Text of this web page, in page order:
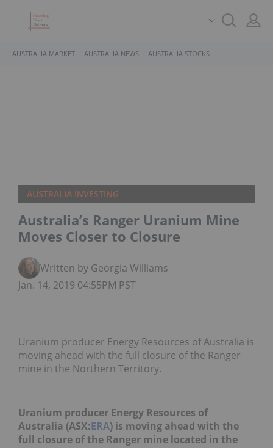
AUSTRALIA MARKET AUSTRALIA NEWS AUSTRALIA STOCKS
AUSTRALIA INVESTING
Australia’s Ranger Uranium Mine
Moves Closer to Closure
Written by Georgia Williams
Jan. 14, 2019 04:55PM PST
Uranium producer Energy Resources of Australia is
moving ahead with the full closure of the Ranger
mine in the Northern Territory.
Uranium producer Energy Resources of
Australia (ASX:ERA) is moving ahead with the
full closure of the Ranger mine located in the